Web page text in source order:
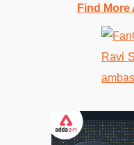
Find